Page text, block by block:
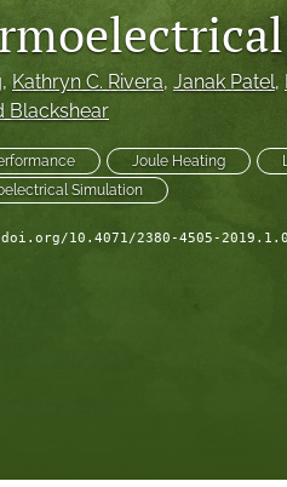
, Kathryn C. Rivera, Janak Patel,
Blackshear
Joule Heating
Simulation
10.4071/2380-4505-